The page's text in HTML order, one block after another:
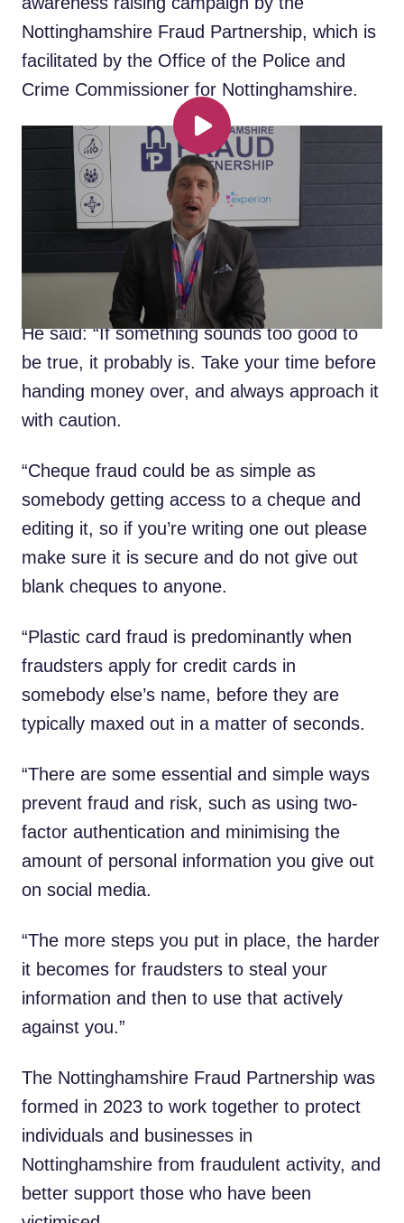
Nottinghamshire Fraud Partnership, which is
facilitated by the Office of the Police and
Crime Commissioner for Nottinghamshire.
Play
Fraud expert gives top tips to
keep your money safe
A leading fraud expert has provided
members of the public with ways of
combatting the most common type of fraud
in Nottinghamshire.
He said: “If something sounds too good to
be true, it probably is. Take your time before
handing money over, and always approach it
with caution.
“Cheque fraud could be as simple as
somebody getting access to a cheque and
editing it, so if you’re writing one out please
make sure it is secure and do not give out
blank cheques to anyone.
“Plastic card fraud is predominantly when
fraudsters apply for credit cards in
somebody else’s name, before they are
typically maxed out in a matter of seconds.
“There are some essential and simple ways
prevent fraud and risk, such as using two-
factor authentication and minimising the
amount of personal information you give out
on social media.
“The more steps you put in place, the harder
it becomes for fraudsters to steal your
information and then to use that actively
against you.”
The Nottinghamshire Fraud Partnership was
formed in 2023 to work together to protect
individuals and businesses in
Nottinghamshire from fraudulent activity, and
better support those who have been